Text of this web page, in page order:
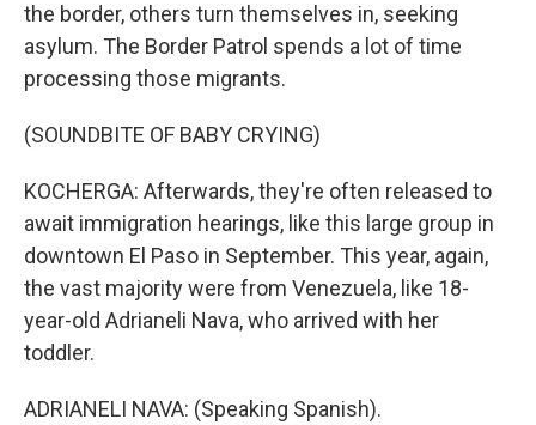
the border, others turn themselves in, seeking
asylum. The Border Patrol spends a lot of time
processing those migrants.
(SOUNDBITE OF BABY CRYING)
KOCHERGA: Afterwards, they're often released to
await immigration hearings, like this large group in
downtown El Paso in September. This year, again,
the vast majority were from Venezuela, like 18-
year-old Adrianeli Nava, who arrived with her
toddler.
ADRIANELI NAVA: (Speaking Spanish).